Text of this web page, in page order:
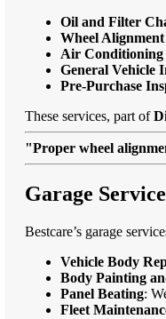
Oil and Filter
Wheel
Air Conditioning
General Vehicle
Pre-Purchase
These services, part of
"Proper wheel
Garage
Bestcare’s garage
Vehicle Body
Body Painting
Panel Beating:
Fleet